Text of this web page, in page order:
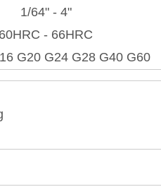
1/64" - 4"
- 66HRC
G20 G24 G28 G40 G60